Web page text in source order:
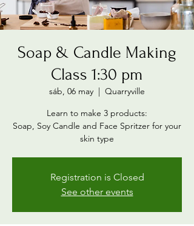
Soap & Candle Making
Class 1:30 pm
sáb, 06 may
  |
Quarryville
Learn to make 3 products:
Soap, Soy Candle and Face Spritzer for your
skin type
Registration is Closed
See other events